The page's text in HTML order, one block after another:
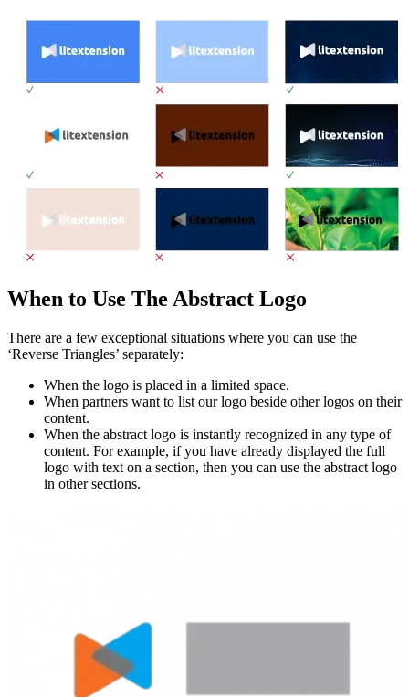
When to Use The Abstract Logo
There are a few exceptional situations where you can use the
‘Reverse Triangles’ separately:
When the logo is placed in a limited space.
When partners want to list our logo beside other logos on their
content.
When the abstract logo is instantly recognized in any type of
content. For example, if you have already displayed the full
logo with text on a section, then you can use the abstract logo
in other sections.